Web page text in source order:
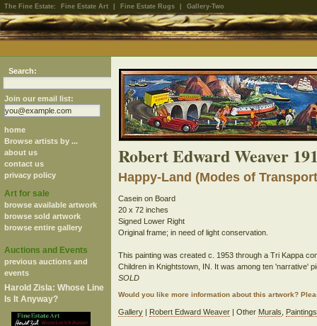
The Fine Estate: Fine Estate Art Fine Estate Rugs Gallery-Two
Search:
Join our email list:
home
Browse artists by ...
about us
contact us
privacy policy
Art for sale
browse available artwork
browse sold artwork
browse entire gallery
Auctions and Events
previous auctions and
events
Harold Zisla: Whose Line
Is It Anyway?
Robert Edward Weaver
Happy-Land (Modes of
Casein on Board
20 x 72 inches
Signed Lower Right
Original frame; in need of light conservation.
This painting was created c. 1953 through a Tri Kappa
Children in Knightstown, IN. It was among ten 'narrative'
SOLD
Would you like more information about this artwork?
Gallery| Robert Edward Weaver| Other Murals Paintings